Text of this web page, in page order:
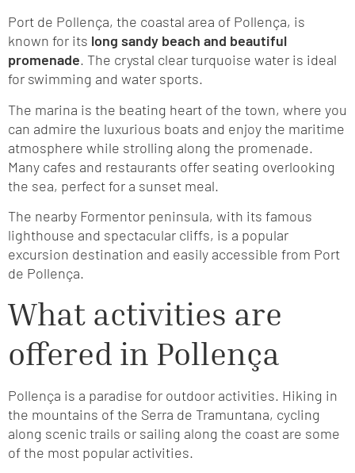
Port de Pollença, the coastal area of Pollença, is
known for its long sandy beach and beautiful
promenade. The crystal clear turquoise water is ideal
for swimming and water sports.
The marina is the beating heart of the town, where you
can admire the luxurious boats and enjoy the maritime
atmosphere while strolling along the promenade.
Many cafes and restaurants offer seating overlooking
the sea, perfect for a sunset meal.
The nearby Formentor peninsula, with its famous
lighthouse and spectacular cliffs, is a popular
excursion destination and easily accessible from Port
de Pollença.
What activities are
offered in Pollença
Pollença is a paradise for outdoor activities. Hiking in
the mountains of the Serra de Tramuntana, cycling
along scenic trails or sailing along the coast are some
of the most popular activities.